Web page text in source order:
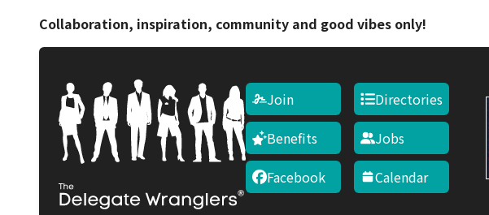
Collaboration, inspiration, community and good vibes only!
Join
Benefits
Facebook
Directories
Jobs
Calendar